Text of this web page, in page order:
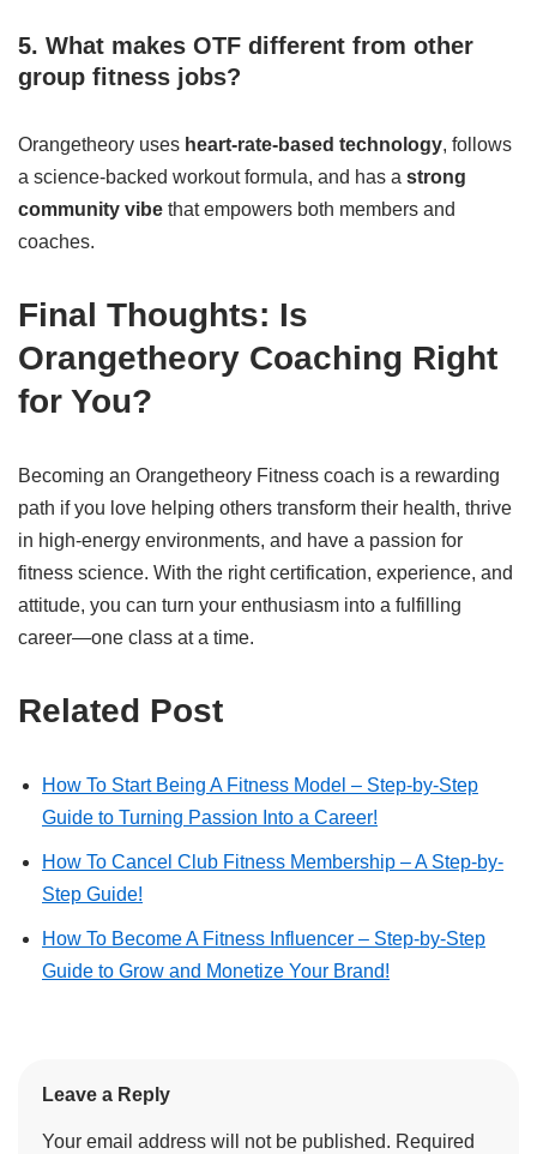
5. What makes OTF different from other
group fitness jobs?
Orangetheory uses heart-rate-based technology, follows
a science-backed workout formula, and has a strong
community vibe that empowers both members and
coaches.
Final Thoughts: Is
Orangetheory Coaching Right
for You?
Becoming an Orangetheory Fitness coach is a rewarding
path if you love helping others transform their health, thrive
in high-energy environments, and have a passion for
fitness science. With the right certification, experience, and
attitude, you can turn your enthusiasm into a fulfilling
career—one class at a time.
Related Post
How To Start Being A Fitness Model – Step-by-Step
Guide to Turning Passion Into a Career!
How To Cancel Club Fitness Membership – A Step-by-
Step Guide!
How To Become A Fitness Influencer – Step-by-Step
Guide to Grow and Monetize Your Brand!
Leave a Reply
Your email address will not be published. Required